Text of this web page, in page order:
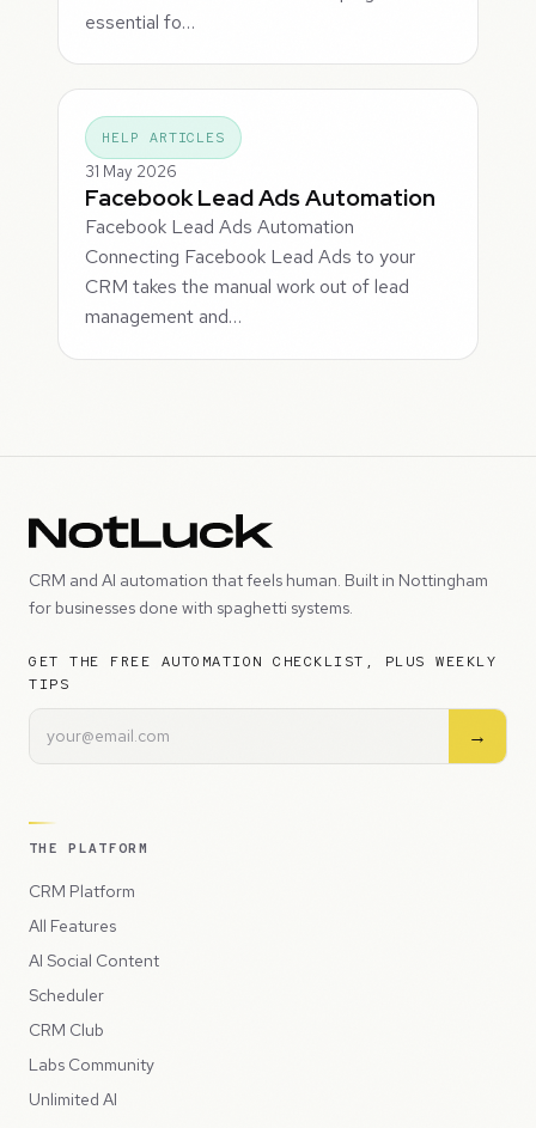
essential fo…
HELP ARTICLES
31 May 2026
Facebook Lead Ads Automation
Facebook Lead Ads Automation
Connecting Facebook Lead Ads to your
CRM takes the manual work out of lead
management and…
CRM and AI automation that feels human. Built in Nottingham
for businesses done with spaghetti systems.
GET THE FREE AUTOMATION CHECKLIST, PLUS WEEKLY
TIPS
→
THE PLATFORM
CRM Platform
All Features
AI Social Content
Scheduler
CRM Club
Labs Community
Unlimited AI